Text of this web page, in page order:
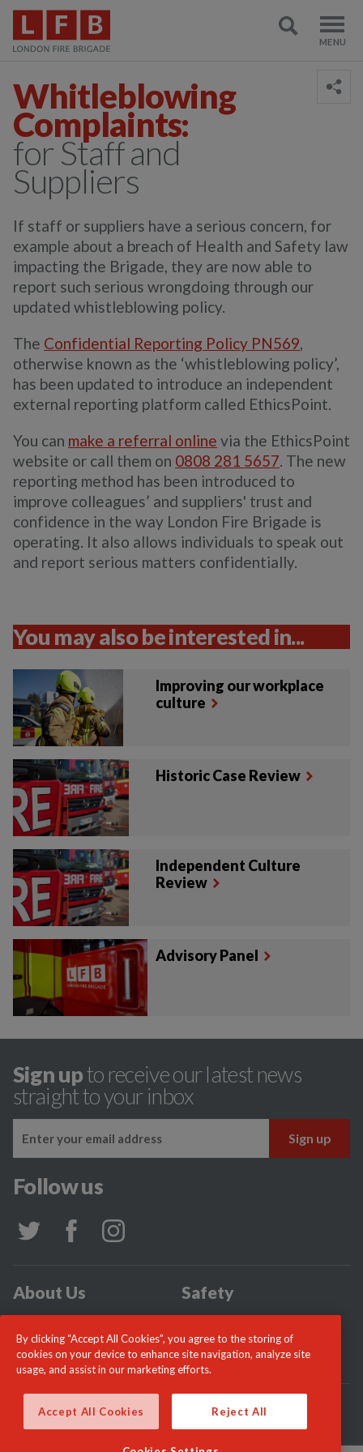
Whitleblowing
Complaints:
for Staff and
Suppliers
If staff or suppliers have a serious concern, for
example about a breach of Health and Safety law
impacting the Brigade, they are now able to
report such serious wrongdoing through our
updated whistleblowing policy.
The Confidential Reporting Policy PN569,
otherwise known as the ‘whistleblowing policy’,
has been updated to introduce an independent
external reporting platform called EthicsPoint.
You can make a referral online via the EthicsPoint
website or call them on 0808 281 5657. The new
reporting method has been introduced to
improve colleagues’ and suppliers' trust and
confidence in the way London Fire Brigade is
operating. It also allows individuals to speak out
and report serious matters confidentially.
You may also be interested in...
Improving our workplace
culture
Historic Case Review
Independent Culture
Review
Advisory Panel
Sign upto receive our latest news
straight to your inbox
Follow us
About Us
Safety
News
Careers
© London Fire Commissioner 2026
By clicking “Accept All Cookies”, you agree to the storing of
cookies on your device to enhance site navigation, analyze site
usage, and assist in our marketing efforts.
Accept All Cookies Reject All